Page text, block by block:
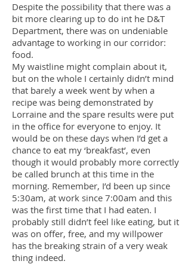
Despite the possibility that there was a
bit more clearing up to do int he D&T
Department, there was on undeniable
advantage to working in our corridor:
food.
My waistline might complain about it,
but on the whole I certainly didn’t mind
that barely a week went by when a
recipe was being demonstrated by
Lorraine and the spare results were put
in the office for everyone to enjoy. It
would be on these days when I’d get a
chance to eat my ‘breakfast’, even
though it would probably more correctly
be called brunch at this time in the
morning. Remember, I’d been up since
5:30am, at work since 7:00am and this
was the first time that I had eaten. I
probably still didn’t feel like eating, but it
was on offer, free, and my willpower
has the breaking strain of a very weak
thing indeed.